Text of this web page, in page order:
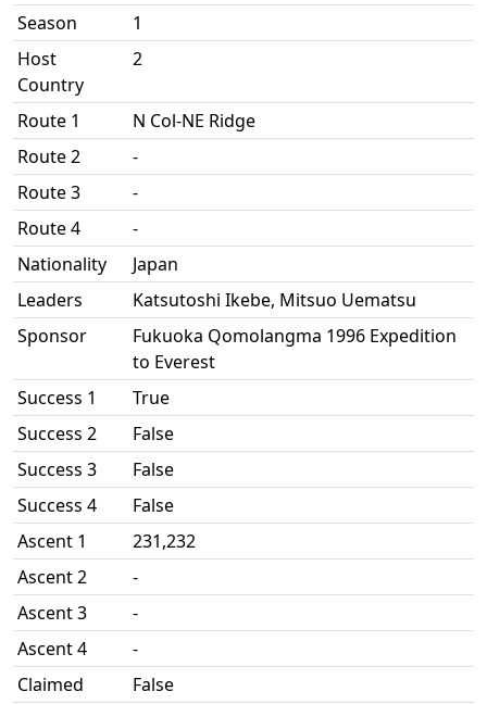
Season
1
Host
Country
2
Route 1
N Col-NE Ridge
Route 2
-
Route 3
-
Route 4
-
Nationality
Japan
Leaders
Katsutoshi Ikebe, Mitsuo Uematsu
Sponsor
Fukuoka Qomolangma 1996 Expedition
to Everest
Success 1
True
Success 2
False
Success 3
False
Success 4
False
Ascent 1
231,232
Ascent 2
-
Ascent 3
-
Ascent 4
-
Claimed
False